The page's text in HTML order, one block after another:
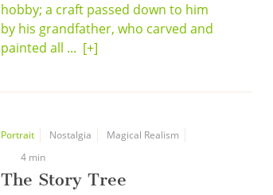
hobby; a craft passed down to him
by his grandfather, who carved and
painted all ... [+]
Portrait Nostalgia
Magical Realism
4 min
The Story Tree